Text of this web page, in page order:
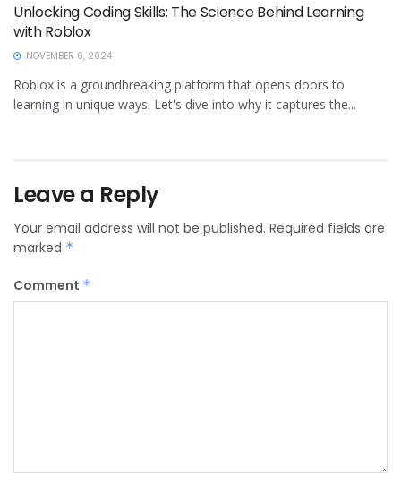
Unlocking Coding Skills: The Science Behind Learning
with Roblox
NOVEMBER 6, 2024
Roblox is a groundbreaking platform that opens doors to
learning in unique ways. Let's dive into why it captures the...
Leave a Reply
Your email address will not be published. Required fields are
marked *
Comment *